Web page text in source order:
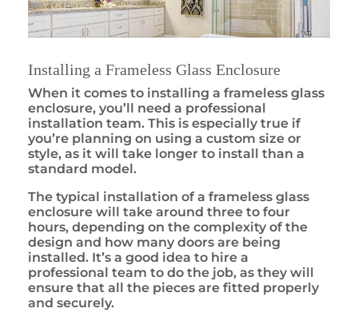
Installing a Frameless Glass Enclosure
When it comes to installing a frameless glass
enclosure, you’ll need a professional
installation team. This is especially true if
you’re planning on using a custom size or
style, as it will take longer to install than a
standard model.
The typical installation of a frameless glass
enclosure will take around three to four
hours, depending on the complexity of the
design and how many doors are being
installed. It’s a good idea to hire a
professional team to do the job, as they will
ensure that all the pieces are fitted properly
and securely.